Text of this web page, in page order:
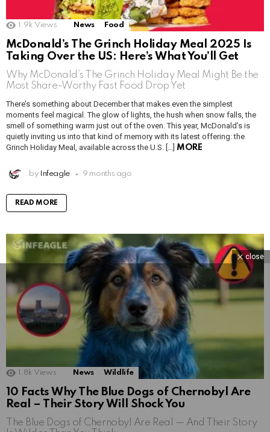
1.9k Views News Food
McDonald’s The Grinch Holiday Meal 2025 Is
Taking Over the US: Here’s What You’ll Get
Why McDonald’s The Grinch Holiday Meal Might Be the
Most Share-Worthy Fast Food Drop Yet
There’s something about December that makes even the simplest
moments feel magical. The glow of lights, the hush when snow falls, the
smell of something warm just out of the oven. This year, McDonald’s is
quietly inviting us into that kind of memory with its latest offering: the
Grinch Holiday Meal, available across the U.S. […] MORE
by Infeagle 9 months ago
READ MORE
1.8k Views News Wildlife
10 Facts Why The Blue Dogs of Chernobyl Are
Real – Their Story Will Shock You
The Blue Dogs of Chernobyl Are Real — And Their Story
close